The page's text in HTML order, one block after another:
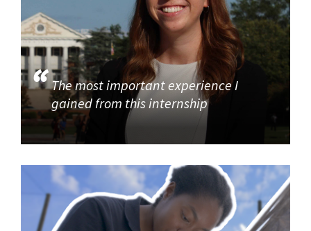
The most important experience I
gained from this internship